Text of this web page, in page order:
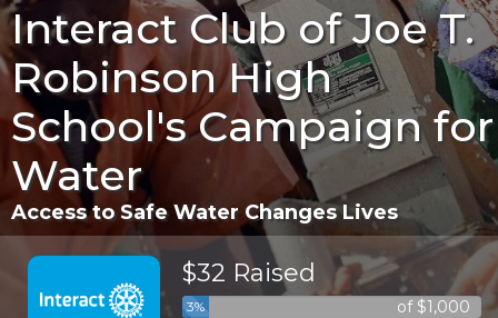
Interact Club of Joe T.
Robinson High
School's Campaign for
Water
Access to Safe Water Changes Lives
$32 Raised
3% of $1,000